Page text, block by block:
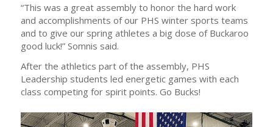
“This was a great assembly to honor the hard work
and accomplishments of our PHS winter sports teams
and to give our spring athletes a big dose of Buckaroo
good luck!” Somnis said.
After the athletics part of the assembly, PHS
Leadership students led energetic games with each
class competing for spirit points. Go Bucks!